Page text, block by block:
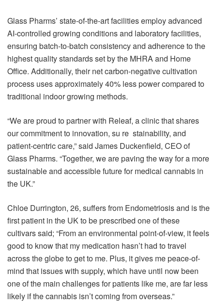
Glass Pharms’ state-of-the-art facilities employ advanced
AI-controlled growing conditions and laboratory facilities,
ensuring batch-to-batch consistency and adherence to the
highest quality standards set by the MHRA and Home
Office. Additionally, their net carbon-negative cultivation
process uses approximately 40% less power compared to
traditional indoor growing methods.
“We are proud to partner with Releaf, a clinic that shares
our commitment to innovation, su re stainability, and
patient-centric care,” said James Duckenfield, CEO of
Glass Pharms. “Together, we are paving the way for a more
sustainable and accessible future for medical cannabis in
the UK.”
Chloe Durrington, 26, suffers from Endometriosis and is the
first patient in the UK to be prescribed one of these
cultivars said; “From an environmental point-of-view, it feels
good to know that my medication hasn’t had to travel
across the globe to get to me. Plus, it gives me peace-of-
mind that issues with supply, which have until now been
one of the main challenges for patients like me, are far less
likely if the cannabis isn’t coming from overseas.”